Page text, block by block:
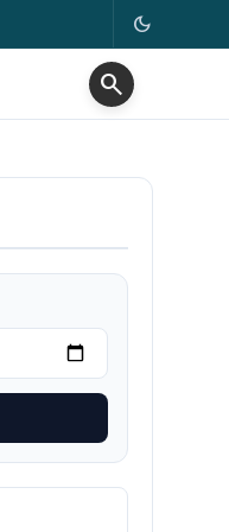
dark_mode
search